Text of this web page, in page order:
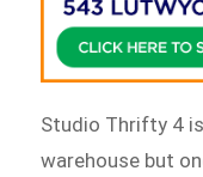
Studio Thrifty 4
warehouse but